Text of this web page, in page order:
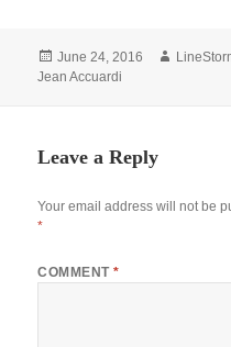
Posted
on
June 24, 2016 Author
Jean Accuardi
Leave a Reply
Your email address will not be
*
COMMENT*